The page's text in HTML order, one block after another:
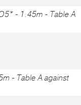
- 1.45m - Table A
- Table A against